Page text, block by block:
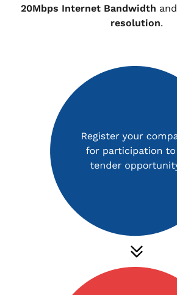
20Mbps Internet Bandwidth and
resolution.